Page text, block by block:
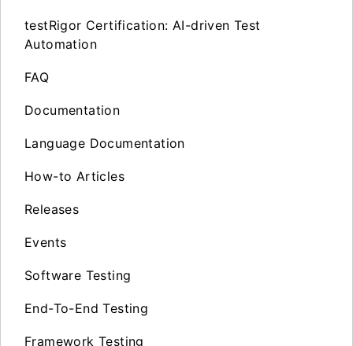
testRigor Certification: AI-driven Test
Automation
FAQ
Documentation
Language Documentation
How-to Articles
Releases
Events
Software Testing
End-To-End Testing
Framework Testing